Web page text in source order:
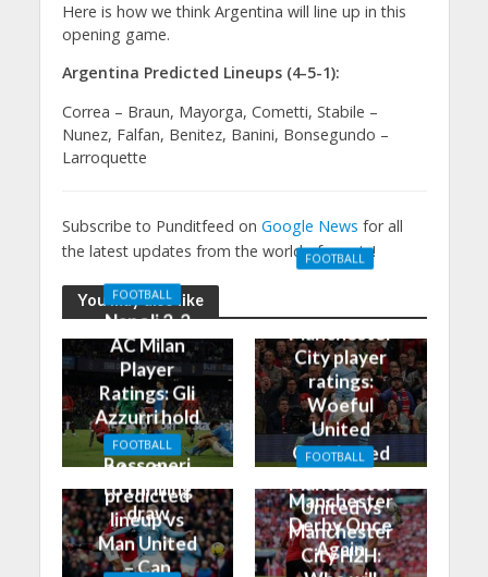
Here is how we think Argentina will line up in this
opening game.
Argentina Predicted Lineups (4-5-1):
Correa – Braun, Mayorga, Cometti, Stabile –
Nunez, Falfan, Benitez, Banini, Bonsegundo –
Larroquette
Subscribe to Punditfeed on Google News for all
the latest updates from the world of sports!
You may also like
FOOTBALL
Napoli 2-2
AC Milan
Player
Ratings: Gli
Azzurri hold
the
Rossoneri
to thrilling
draw
FOOTBALL
Manchester
City player
ratings:
Woeful
United
Outclassed
Manchester
Derby Once
Again
FOOTBALL
Man City
predicted
lineup vs
Man United
– Can
FOOTBALL
United vs
Manchester
City H2H: